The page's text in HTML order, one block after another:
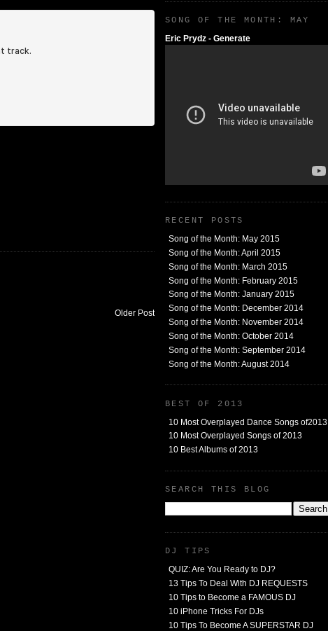
Older Post
SONG OF THE MONTH: MAY
Eric Prydz - Generate
RECENT POSTS
Song of the Month: May 2015
Song of the Month: April 2015
Song of the Month: March 2015
Song of the Month: February 2015
Song of the Month: January 2015
Song of the Month: December 2014
Song of the Month: November 2014
Song of the Month: October 2014
Song of the Month: September 2014
Song of the Month: August 2014
BEST OF 2013
10 Most Overplayed Dance Songs of2013
10 Most Overplayed Songs of 2013
10 Best Albums of 2013
SEARCH THIS BLOG
DJ TIPS
QUIZ: Are You Ready to DJ?
13 Tips To Deal With DJ REQUESTS
10 Tips to Become a FAMOUS DJ
10 iPhone Tricks For DJs
10 Tips To Become A SUPERSTAR DJ